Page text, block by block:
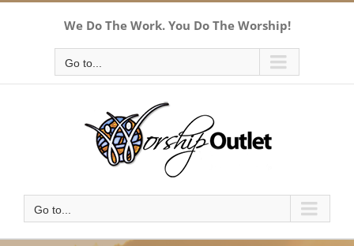
We Do The Work. You Do The Worship!
Go to...
Go to...